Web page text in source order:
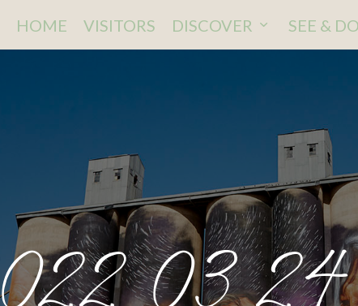
HOME VISITORS DISCOVER SEE & DO